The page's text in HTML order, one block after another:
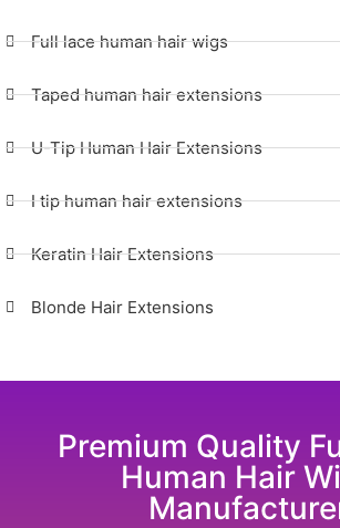
Full lace human hair wigs
Taped human hair extensions
U-Tip Human Hair Extensions
I tip human hair extensions
Keratin Hair Extensions
Blonde Hair Extensions
Premium Quality
Human Hair